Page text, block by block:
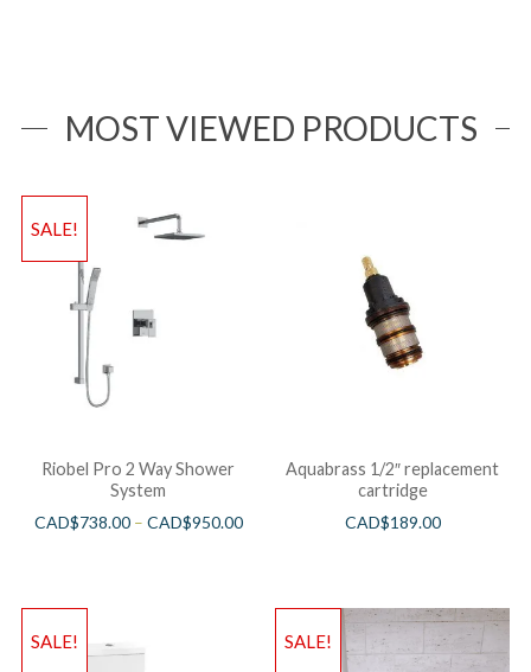
MOST VIEWED PRODUCTS
SALE!
Riobel Pro 2 Way Shower
System
CAD$738.00– CAD$950.00
Aquabrass 1/2″ replacement
cartridge
CAD$189.00
SALE! SALE!